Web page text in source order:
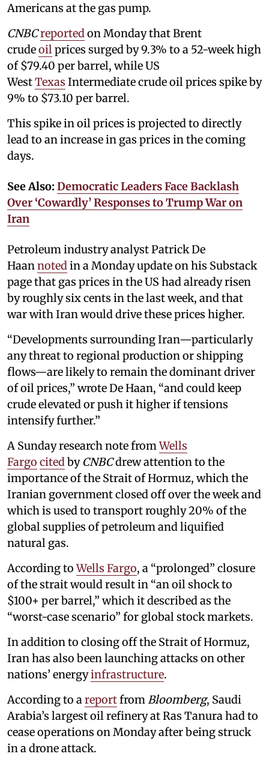
Americans at the gas pump.
CNBCreported on Monday that Brent
crudeoil prices surged by 9.3% to a 52-week high
of $79.40 per barrel, while US
WestTexas Intermediate crude oil prices spike by
9% to $73.10 per barrel.
This spike in oil prices is projected to directly
lead to an increase in gas prices in the coming
days.
See Also: Democratic Leaders Face Backlash
Over ‘Cowardly’ Responses to Trump War on
Iran
Petroleum industry analyst Patrick De
Haan noted in a Monday update on his Substack
page that gas prices in the US had already risen
by roughly six cents in the last week, and that
war with Iran would drive these prices higher.
“Developments surrounding Iran—particularly
any threat to regional production or shipping
flows—are likely to remain the dominant driver
of oil prices,” wrote De Haan, “and could keep
crude elevated or push it higher if tensions
intensify further.”
A Sunday research note fromWells
Fargo cited byCNBCdrew attention to the
importance of the Strait of Hormuz, which the
Iranian government closed off over the week and
which is used to transport roughly 20% of the
global supplies of petroleum and liquified
natural gas.
According toWells Fargo, a “prolonged” closure
of the strait would result in “an oil shock to
$100+ per barrel,” which it described as the
“worst-case scenario” for global stock markets.
In addition to closing off the Strait of Hormuz,
Iran has also been launching attacks on other
nations’ energyinfrastructure.
According to a reportfrom Bloomberg, Saudi
Arabia’s largest oil refinery at Ras Tanura had to
cease operations on Monday after being struck
in a drone attack.